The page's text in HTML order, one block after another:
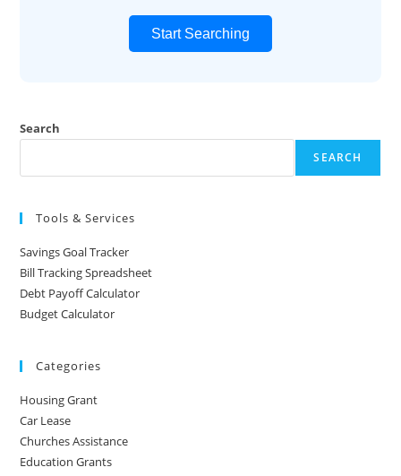
Start Searching
Search
SEARCH
Tools & Services
Savings Goal Tracker
Bill Tracking Spreadsheet
Debt Payoff Calculator
Budget Calculator
Categories
Housing Grant
Car Lease
Churches Assistance
Education Grants